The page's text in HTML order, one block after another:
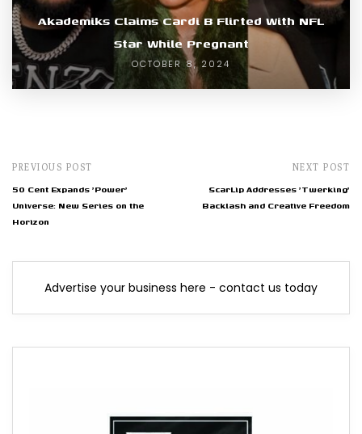
Akademiks Claims Cardi B Flirted With NFL
Star While Pregnant
OCTOBER 8, 2024
PREVIOUS POST
50 Cent Expands 'Power'
Universe: New Series on the
Horizon
NEXT POST
ScarLip Addresses 'Twerking'
Backlash and Creative Freedom
Advertise your business here - contact us today